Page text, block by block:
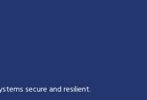
secure and resilient.